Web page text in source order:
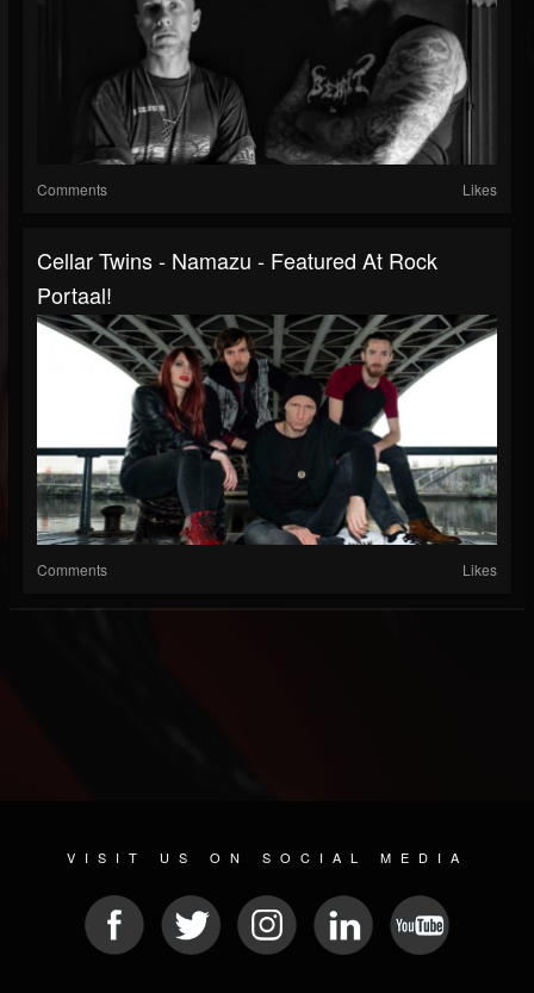
Comments Likes
Cellar Twins - Namazu - Featured At Rock
Portaal!
Comments Likes
VISIT US ON SOCIAL MEDIA